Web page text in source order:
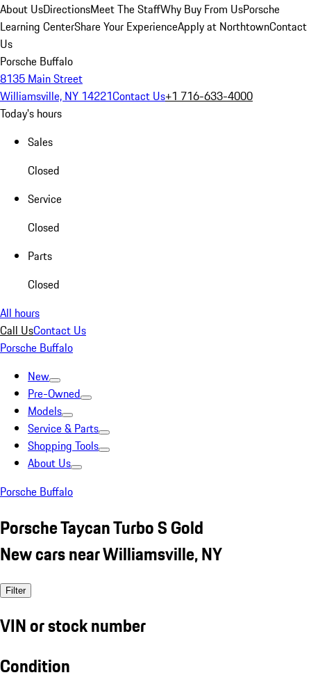
About UsDirectionsMeet The StaffWhy Buy From UsPorsche
Learning CenterShare Your ExperienceApply at NorthtownContact
Us
Porsche Buffalo
8135 Main Street
Williamsville, NY 14221Contact Us+1 716-633-4000
Today's hours
Sales
Closed
Service
Closed
Parts
Closed
All hours
Call UsContact Us
Porsche Buffalo
New
Pre-Owned
Models
Service & Parts
Shopping Tools
About Us
Porsche Buffalo
Porsche Taycan Turbo S Gold
New cars near Williamsville, NY
Filter
VIN or stock number
Condition